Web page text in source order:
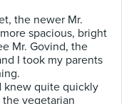
the newer Mr.
spacious, bright
Mr. Govind, the
I took my parents
knew quite quickly
vegetarian